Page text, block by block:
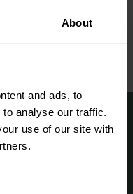
About
and ads, to
analyse our traffic.
use of our site with
adventure or
list that we
Apps […]